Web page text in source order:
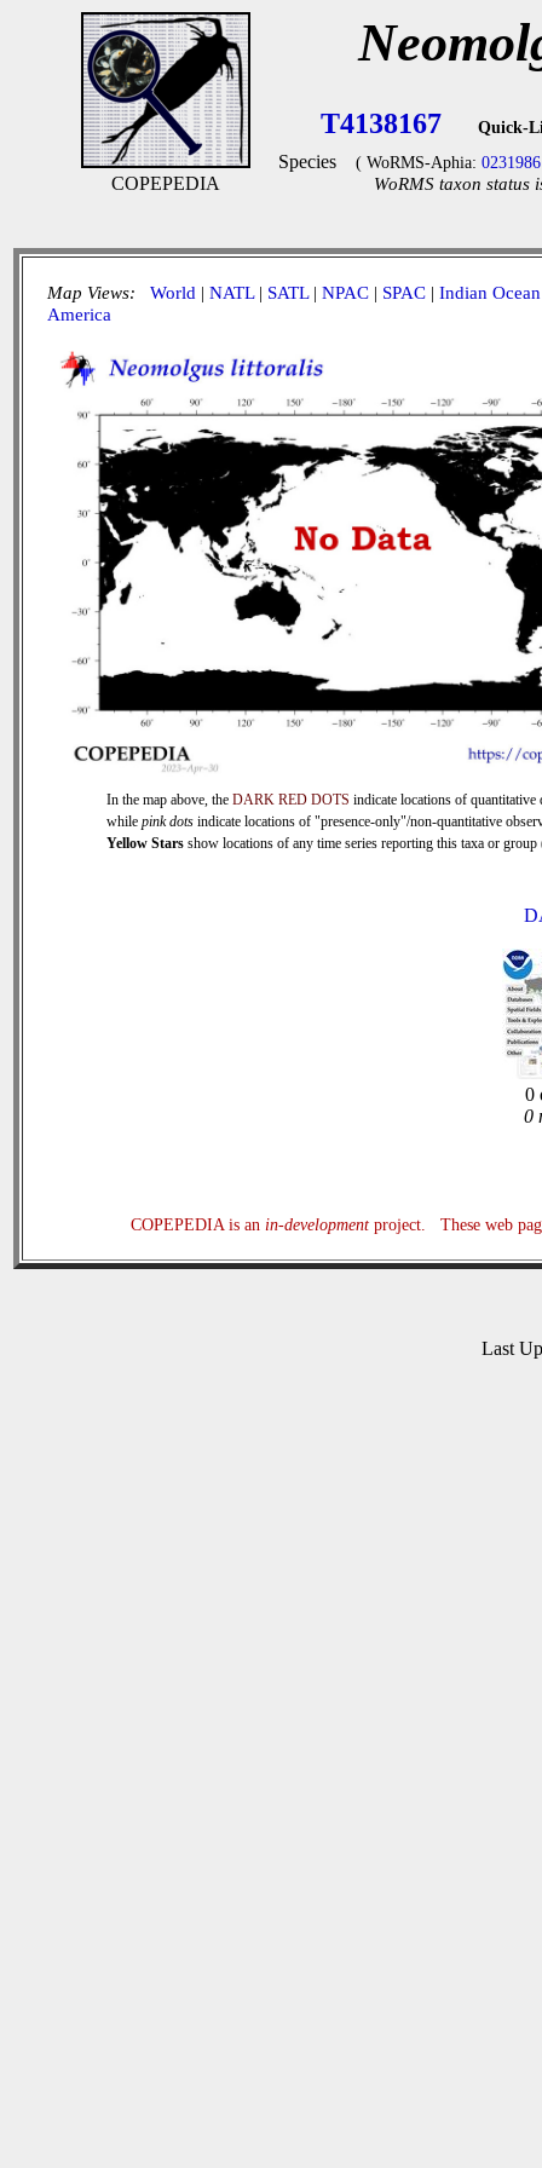
COPEPEDIA
T4138167 Quick-
Species ( WoRMS-Aphia: 0231986
WoRMS taxon status
Map Views: World | NATL| SATL| NPAC | SPAC | Indian Ocean
America
In the map above, the DARK RED DOTS indicate locations of quantitative
while pink dots indicate locations of "presence-only"/non-quantitative
Yellow Stars show locations of any time series reporting this taxa or
0
0
COPEPEDIA is an in-developmentproject. These web
Last